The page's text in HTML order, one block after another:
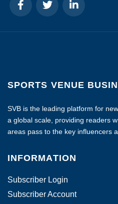
SPORTS VENUE
SVB is the leading platform for
a global scale, providing readers
areas pass to the key influencers
INFORMATION
Subscriber Login
Subscriber Account